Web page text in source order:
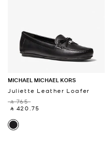
MICHAEL MICHAEL KORS
Juliette Leather Loafer
‎ ⃁ 765 ‎
‎ ⃁ 420.75 ‎